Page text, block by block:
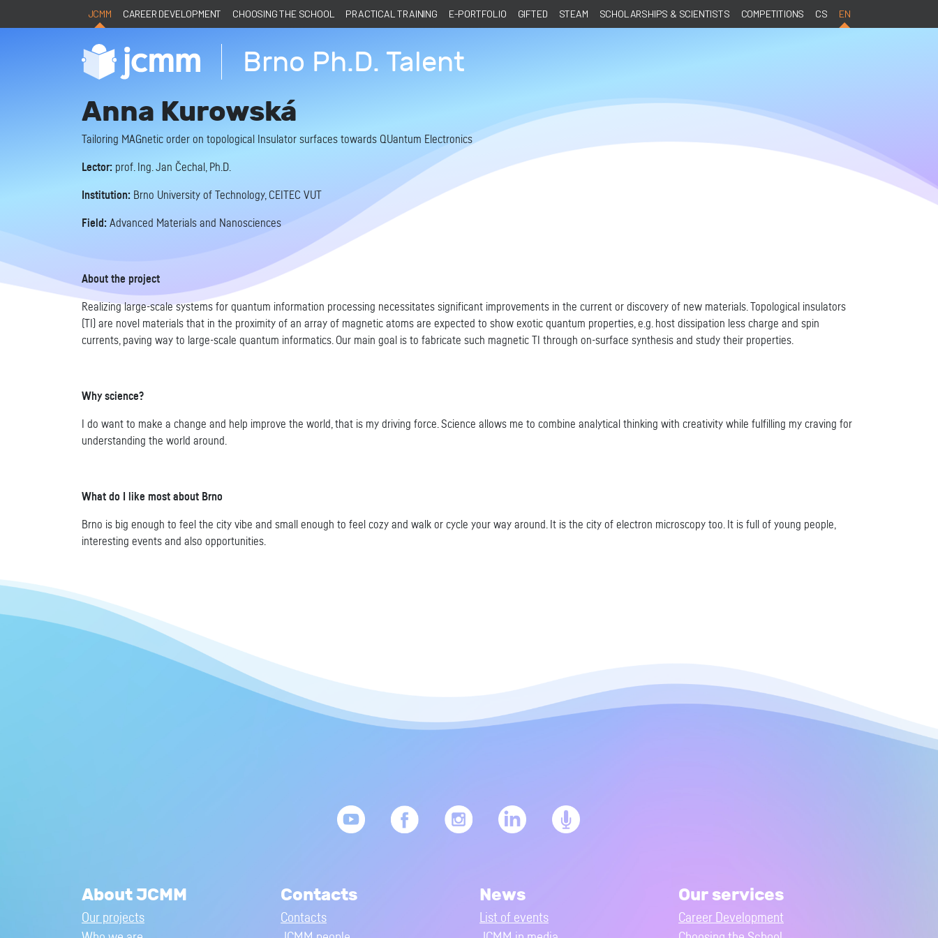
JCMM CAREER DEVELOPMENT CHOOSING THE SCHOOL PRACTICAL TRAINING E-PORTFOLIO GIFTED STEAM SCHOLARSHIPS & SCIENTISTS COMPETITIONS CS EN
Brno Ph.D. Talent
Anna Kurowská
Tailoring MAGnetic order on topological Insulator surfaces towards QUantum Electronics
Lector: prof. Ing. Jan Čechal, Ph.D.
Institution: Brno University of Technology, CEITEC VUT
Field: Advanced Materials and Nanosciences
About the project
Realizing large-scale systems for quantum information processing necessitates significant improvements in the current or discovery of new materials. Topological insulators
(TI) are novel materials that in the proximity of an array of magnetic atoms are expected to show exotic quantum properties, e.g. host dissipation less charge and spin
currents, paving way to large-scale quantum informatics. Our main goal is to fabricate such magnetic TI through on-surface synthesis and study their properties.
Why science?
I do want to make a change and help improve the world, that is my driving force. Science allows me to combine analytical thinking with creativity while fulfilling my craving for
understanding the world around.
What do I like most about Brno
Brno is big enough to feel the city vibe and small enough to feel cozy and walk or cycle your way around. It is the city of electron microscopy too. It is full of young people,
interesting events and also opportunities.
About JCMM
Our projects
Contacts
Contacts
News
List of events
Our services
Career Development